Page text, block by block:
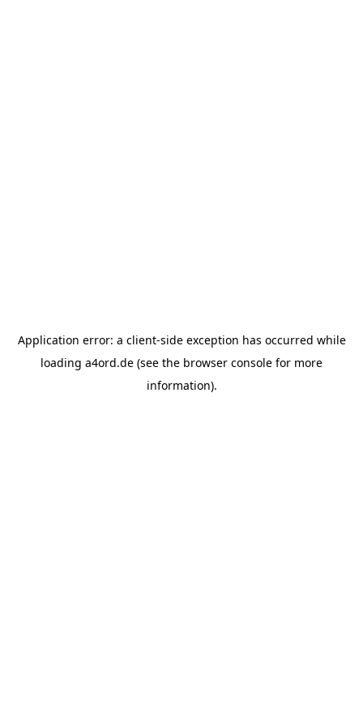
Application error: a client-side exception has occurred while
loading a4ord.de (see the browser console for more
information).